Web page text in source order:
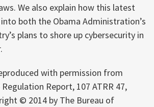
We also explain how this latest
both the Obama Administration’s
plans to shore up cybersecurity in
with permission from
Report, 107 ATRR 47,
© 2014 by The Bureau of